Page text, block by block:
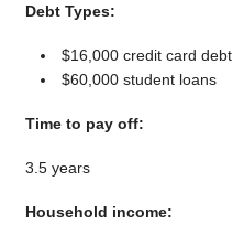
Debt Types:
$16,000 credit card debt
$60,000 student loans
Time to pay off:
3.5 years
Household income: